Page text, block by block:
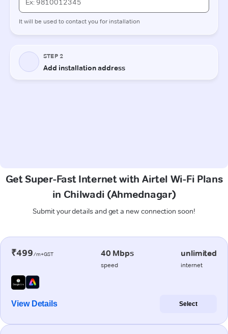
Get Super-Fast Internet with Airtel Wi-Fi Plans
in Chilwadi (Ahmednagar)
Submit your details and get a new connection soon!
₹499/m+GST 40 Mbps
speed
unlimited
internet
View Details Select